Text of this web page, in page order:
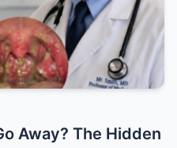
Away? The Hidden